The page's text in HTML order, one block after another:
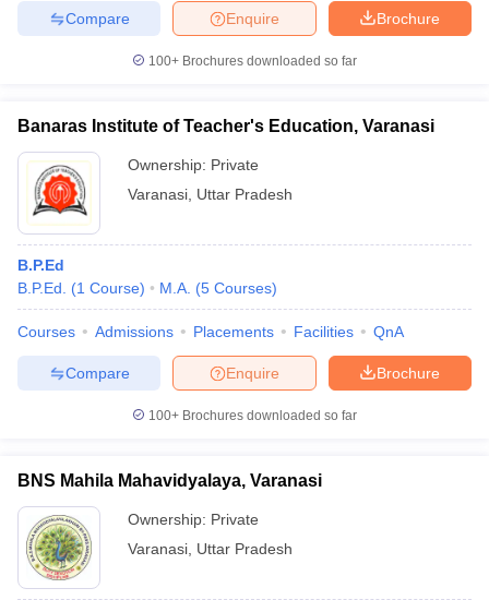
Brochure
Enquire
Compare
100+ Brochures downloaded so far
Banaras Institute of Teacher's Education, Varanasi
Ownership: Private
Varanasi Uttar Pradesh
B.P.Ed
B.P.Ed.
(1 Course) M.A. (5 Courses)
Courses Admissions Placements Facilities QnA
Brochure
Enquire
Compare
100+ Brochures downloaded so far
BNS Mahila Mahavidyalaya, Varanasi
Ownership: Private
Varanasi Uttar Pradesh